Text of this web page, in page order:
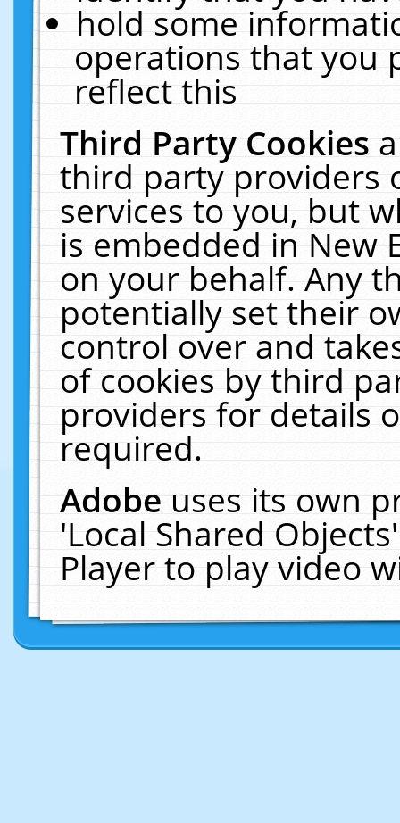
hold some
operations that you
reflect this
Third Party Cookies
third party providers
services to you, but
is embedded in New
on your behalf. Any
potentially set their
control over and
of cookies by third
providers for details
required.
Adobeuses its own
'Local Shared
Player to play video